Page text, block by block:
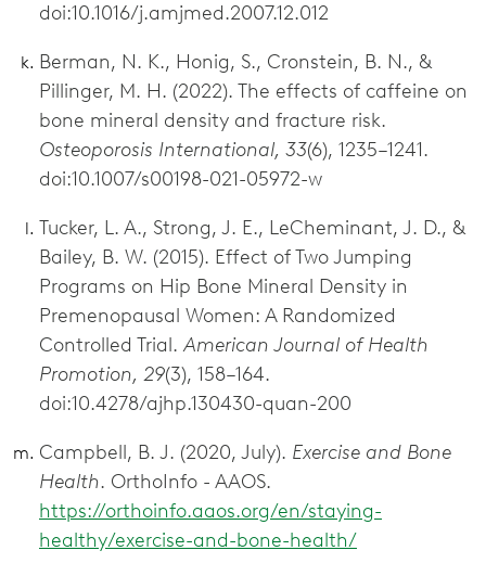
doi:10.1016/j.amjmed.2007.12.012
Berman, N. K., Honig, S., Cronstein, B. N., &
Pillinger, M. H. (2022). The effects of caffeine on
bone mineral density and fracture risk.
Osteoporosis International, 33(6), 1235–1241.
doi:10.1007/s00198-021-05972-w
Tucker, L. A., Strong, J. E., LeCheminant, J. D., &
Bailey, B. W. (2015). Effect of Two Jumping
Programs on Hip Bone Mineral Density in
Premenopausal Women: A Randomized
Controlled Trial.American Journal of Health
Promotion, 29(3), 158–164.
doi:10.4278/ajhp.130430-quan-200
Campbell, B. J. (2020, July). Exercise and Bone
Health. OrthoInfo - AAOS.
https://orthoinfo.aaos.org/en/staying-
healthy/exercise-and-bone-health/